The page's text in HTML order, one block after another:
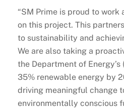
“SM Prime is proud to
on this project. This
to sustainability and
We are also taking a
the Department of
35% renewable energy by
driving meaningful change
environmentally conscious